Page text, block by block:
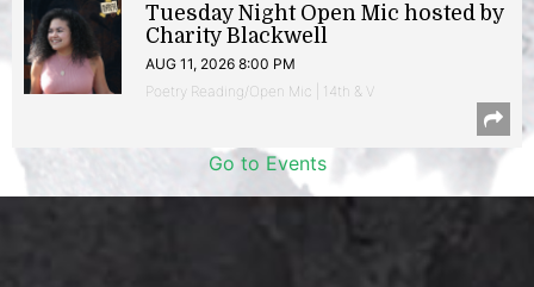
Tuesday Night Open Mic hosted by
Charity Blackwell
AUG 11, 2026 8:00 PM
Poetry Reading/Open Mic | 14th & V
Go to Events